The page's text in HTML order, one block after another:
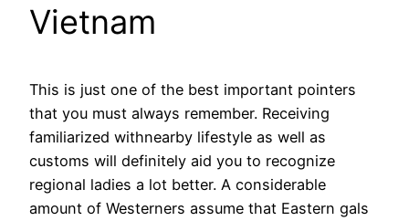
Vietnam
This is just one of the best important pointers
that you must always remember. Receiving
familiarized withnearby lifestyle as well as
customs will definitely aid you to recognize
regional ladies a lot better. A considerable
amount of Westerners assume that Eastern gals